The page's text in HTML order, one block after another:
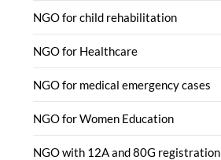
NGO for child rehabilitation
NGO for Healthcare
NGO for medical emergency cases
NGO for Women Education
NGO with 12A and 80G registration